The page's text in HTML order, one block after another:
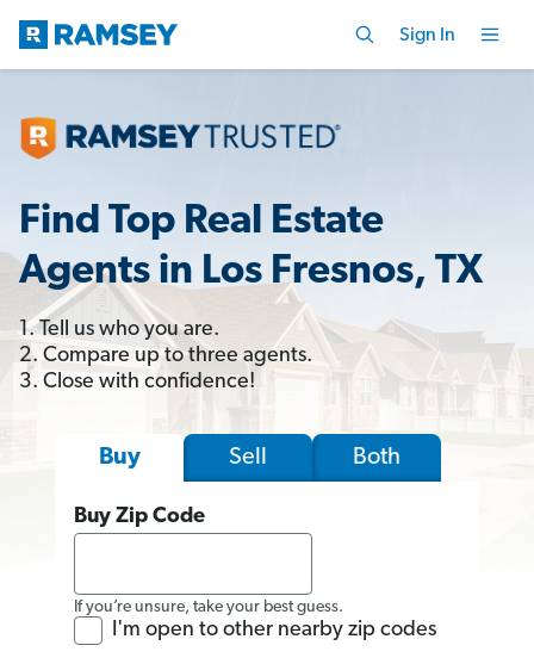
Sign In
Find Top Real Estate
Agents in Los Fresnos, TX
1. Tell us who you are.
2. Compare up to three agents.
3. Close with confidence!
Buy Sell Both
Buy Zip Code
If you’re unsure, take your best guess.
I'm open to other nearby zip codes